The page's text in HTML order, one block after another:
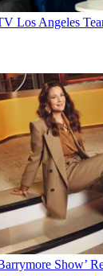
Los Angeles
Show’